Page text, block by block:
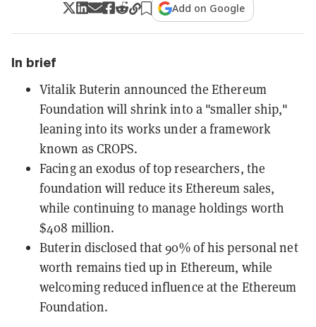
Add on Google
In brief
Vitalik Buterin announced the Ethereum
Foundation will shrink into a "smaller ship,"
leaning into its works under a framework
known as CROPS.
Facing an exodus of top researchers, the
foundation will reduce its Ethereum sales,
while continuing to manage holdings worth
$408 million.
Buterin disclosed that 90% of his personal net
worth remains tied up in Ethereum, while
welcoming reduced influence at the Ethereum
Foundation.